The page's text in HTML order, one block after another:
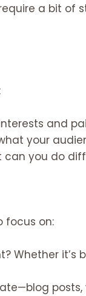
a bit of
and
your
can you do
focus on:
Whether it’s